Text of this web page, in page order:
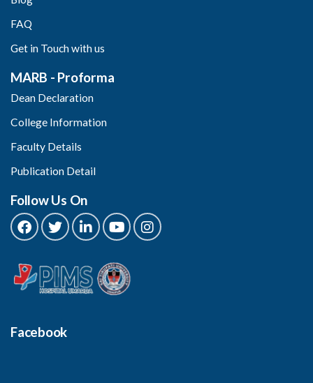
FAQ
Get in Touch with us
MARB - Proforma
Dean Declaration
College Information
Faculty Details
Publication Detail
Follow Us On
Facebook